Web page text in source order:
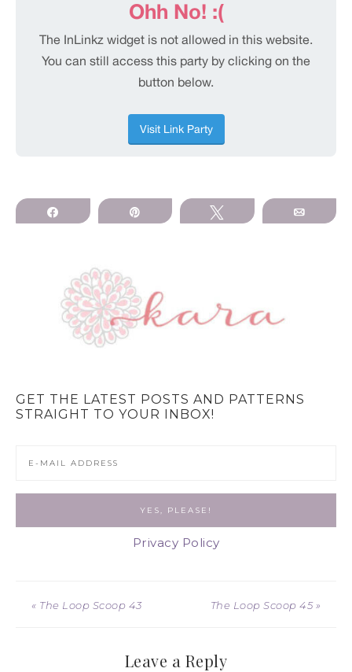
Share Tweet Email
GET THE LATEST POSTS AND PATTERNS
STRAIGHT TO YOUR INBOX!
Privacy Policy
« The Loop Scoop 43 The Loop Scoop 45 »
Leave a Reply